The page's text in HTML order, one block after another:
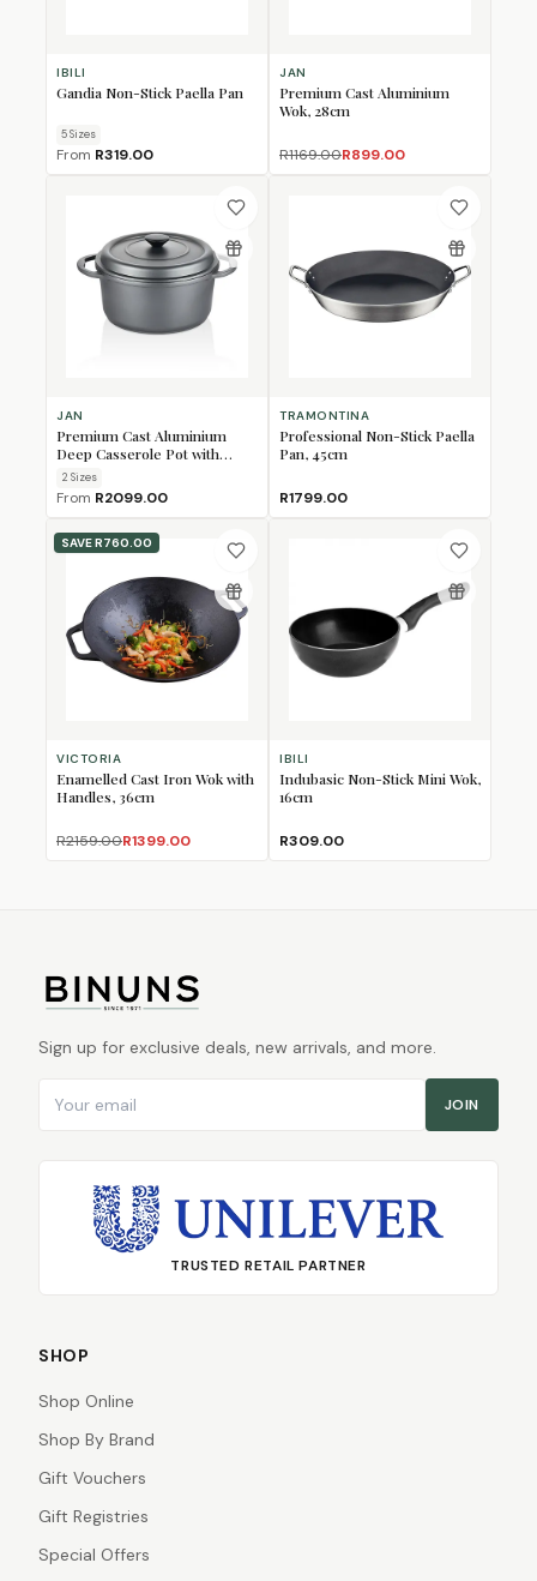
IBILI
Gandia Non-Stick Paella Pan
5Sizes
From R319.00
JAN
Premium Cast Aluminium
Wok, 28cm
R1169.00R899.00
JAN
Premium Cast Aluminium
Deep Casserole Pot with
Glass Lid
2 Sizes
From R2099.00
TRAMONTINA
Professional Non-Stick Paella
Pan, 45cm
R1799.00
SAVER760.00
VICTORIA
Enamelled Cast Iron Wok with
Handles, 36cm
R2159.00R1399.00
IBILI
Indubasic Non-Stick Mini Wok,
16cm
R309.00
Sign up for exclusive deals, new arrivals, and more.
JOIN
TRUSTED RETAIL PARTNER
SHOP
Shop Online
Shop By Brand
Gift Vouchers
Gift Registries
Special Offers